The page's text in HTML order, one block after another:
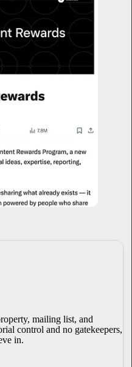
mailing list, and
control and no gatekeepers,
in.